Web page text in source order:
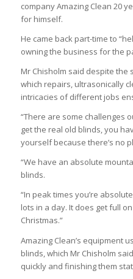
company Amazing Clean 20
for himself.
He came back part-time to
owning the business for the
Mr Chisholm said despite
which repairs, ultrasonically
intricacies of different jobs
“There are some challenges
get the real old blinds, you
yourself because there’s no
“We have an absolute
blinds.
“In peak times you’re
lots in a day. It does get full
Christmas.”
Amazing Clean’s equipment
blinds, which Mr Chisholm
quickly and finishing them